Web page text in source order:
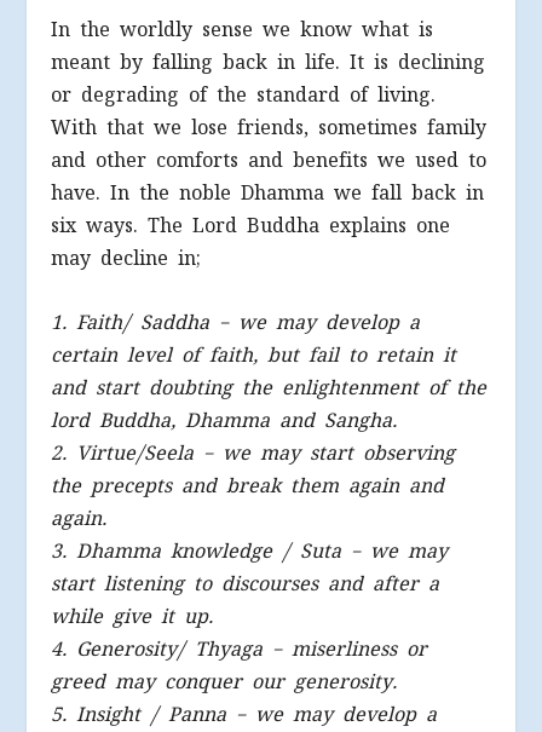
In the worldly sense we know what is
meant by falling back in life. It is declining
or degrading of the standard of living.
With that we lose friends, sometimes family
and other comforts and benefits we used to
have. In the noble Dhamma we fall back in
six ways. The Lord Buddha explains one
may decline in;
1. Faith/ Saddha – we may develop a
certain level of faith, but fail to retain it
and start doubting the enlightenment of the
lord Buddha, Dhamma and Sangha.
2. Virtue/Seela – we may start observing
the precepts and break them again and
again.
3. Dhamma knowledge / Suta – we may
start listening to discourses and after a
while give it up.
4. Generosity/ Thyaga – miserliness or
greed may conquer our generosity.
5. Insight / Panna – we may develop a